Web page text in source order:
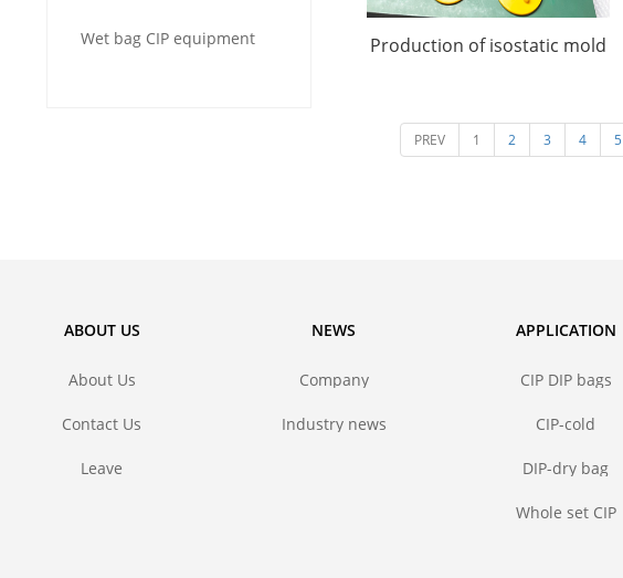
Wet bag CIP equipment Production of isostatic mold
PREV 1 2 3 4 5
ABOUT US
About Us
Contact Us
Leave
NEWS
Company
Industry news
APPLICATION
CIP DIP bags
CIP-cold
pressing bags
DIP-dry bag
pressing bags
Whole set CIP